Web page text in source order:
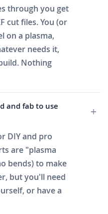
through you get
cut files. You (or
on a plasma,
needs it,
Nothing
and fab to use
DIY and pro
are "plasma
bends) to make
but you'll need
or have a